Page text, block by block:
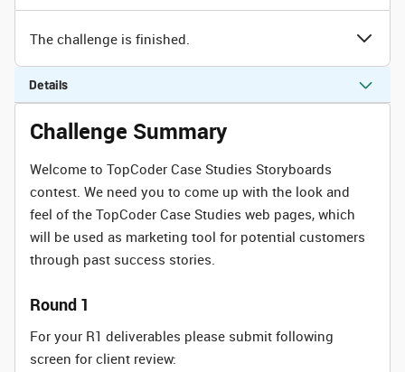
The challenge is finished.
Details
Challenge Summary
Welcome to TopCoder Case Studies Storyboards
contest. We need you to come up with the look and
feel of the TopCoder Case Studies web pages, which
will be used as marketing tool for potential customers
through past success stories.
Round 1
For your R1 deliverables please submit following
screen for client review: